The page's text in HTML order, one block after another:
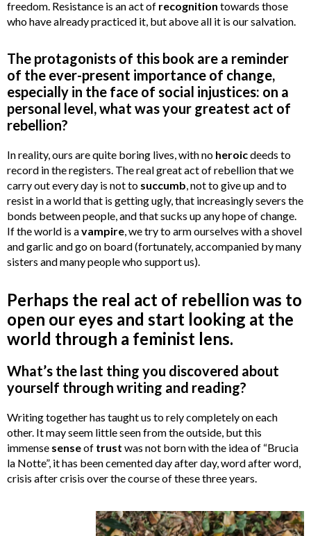
freedom. Resistance is an act of recognition towards those
who have already practiced it, but above all it is our salvation.
The protagonists of this book are a reminder
of the ever-present importance of change,
especially in the face of social injustices: on a
personal level, what was your greatest act of
rebellion?
In reality, ours are quite boring lives, with no heroicdeeds to
record in the registers. The real great act of rebellion that we
carry out every day is not to succumb, not to give up and to
resist in a world that is getting ugly, that increasingly severs the
bonds between people, and that sucks up any hope of change.
If the world is avampire, we try to arm ourselves with a shovel
and garlic and go on board (fortunately, accompanied by many
sisters and many people who support us).
Perhaps the real act of rebellion was to
open our eyes and start looking at the
world through a feminist lens.
What’s the last thing you discovered about
yourself through writing and reading?
Writing together has taught us to rely completely on each
other. It may seem little seen from the outside, but this
immense senseof trust was not born with the idea of “Brucia
la Notte”, it has been cemented day after day, word after word,
crisis after crisis over the course of these three years.